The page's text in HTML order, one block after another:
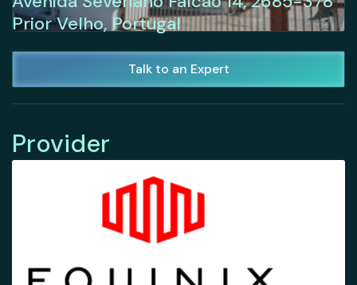
Prior Velho, Portugal
Talk to an Expert
Provider